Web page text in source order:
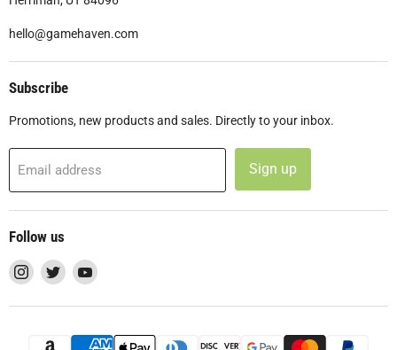
hello@gamehaven.com
Subscribe
Promotions, new products and sales. Directly to your inbox.
Email address Sign up
Follow us
Find
on
Find
on
Find
on